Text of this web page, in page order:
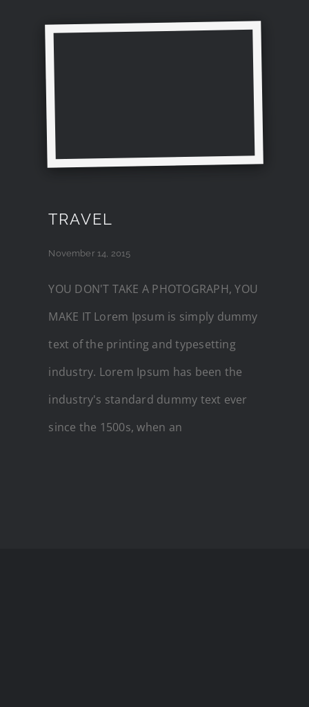
TRAVEL
November 14, 2015
YOU DON'T TAKE A PHOTOGRAPH, YOU
MAKE IT Lorem Ipsum is simply dummy
text of the printing and typesetting
industry. Lorem Ipsum has been the
industry's standard dummy text ever
since the 1500s, when an